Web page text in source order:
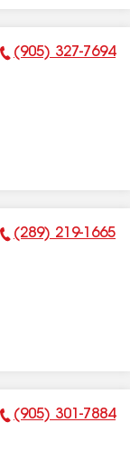
Phone Number:
(905) 327-7694
Phone Number:
(289) 219-1665
Phone Number:
(905) 301-7884